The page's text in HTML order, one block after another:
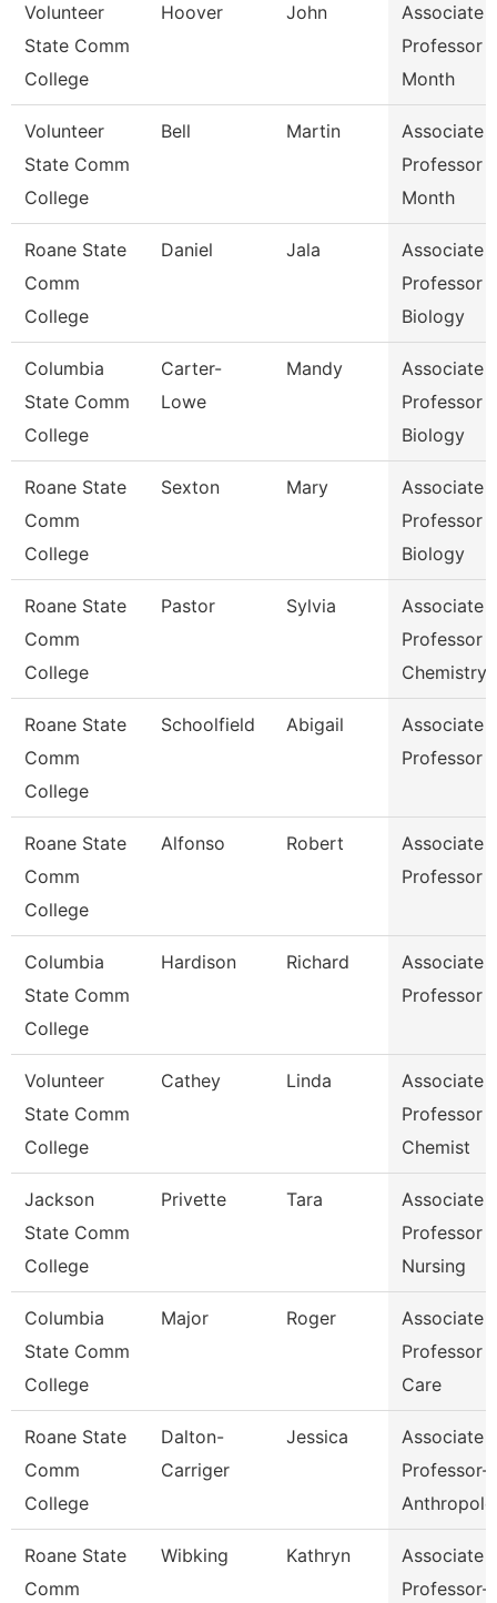
Volunteer
State Comm
College
Hoover John
Associate
Professor
Month
Volunteer
State Comm
College
Bell Martin
Associate
Professor
Month
Roane State
Comm
College
Daniel Jala
Associate
Professor
Biology
Columbia
State Comm
College
Carter-
Lowe
Mandy
Associate
Professor
Biology
Roane State
Comm
College
Sexton Mary
Associate
Professor
Biology
Roane State
Comm
College
Pastor Sylvia
Associate
Professor
Chemistry
Roane State
Comm
College
Schoolfield Abigail
Associate
Professor
Roane State
Comm
College
Alfonso Robert
Associate
Professor
Columbia
State Comm
College
Hardison Richard
Associate
Professor
Volunteer
State Comm
College
Cathey Linda
Associate
Professor
Chemist
Jackson
State Comm
College
Privette Tara
Associate
Professor
Nursing
Columbia
State Comm
College
Major Roger
Associate
Professor
Care
Roane State
Comm
College
Dalton-
Carriger
Jessica
Associate
Professor-
Anthropolo
Roane State
Comm
Wibking Kathryn
Associate
Professor-